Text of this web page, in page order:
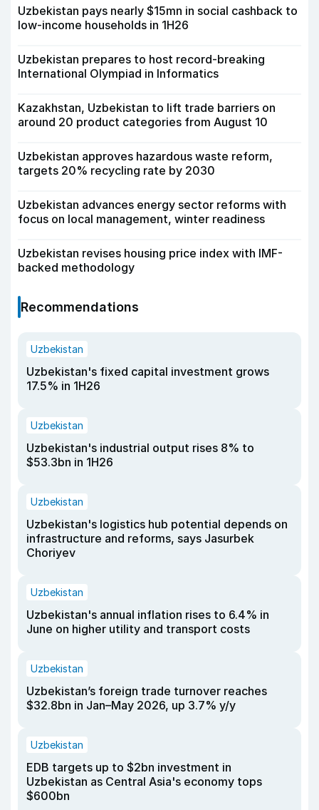
Uzbekistan pays nearly $15mn in social cashback to
low-income households in 1H26
Uzbekistan prepares to host record-breaking
International Olympiad in Informatics
Kazakhstan, Uzbekistan to lift trade barriers on
around 20 product categories from August 10
Uzbekistan approves hazardous waste reform,
targets 20% recycling rate by 2030
Uzbekistan advances energy sector reforms with
focus on local management, winter readiness
Uzbekistan revises housing price index with IMF-
backed methodology
Recommendations
Uzbekistan
Uzbekistan's fixed capital investment grows
17.5% in 1H26
Uzbekistan
Uzbekistan's industrial output rises 8% to
$53.3bn in 1H26
Uzbekistan
Uzbekistan's logistics hub potential depends on
infrastructure and reforms, says Jasurbek
Choriyev
Uzbekistan
Uzbekistan's annual inflation rises to 6.4% in
June on higher utility and transport costs
Uzbekistan
Uzbekistan’s foreign trade turnover reaches
$32.8bn in Jan–May 2026, up 3.7% y/y
Uzbekistan
EDB targets up to $2bn investment in
Uzbekistan as Central Asia's economy tops
$600bn